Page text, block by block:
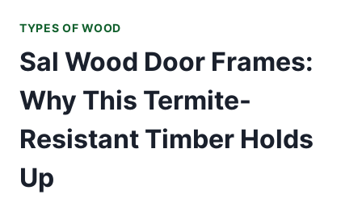
TYPES OF WOOD
Sal Wood Door Frames:
Why This Termite-
Resistant Timber Holds
Up